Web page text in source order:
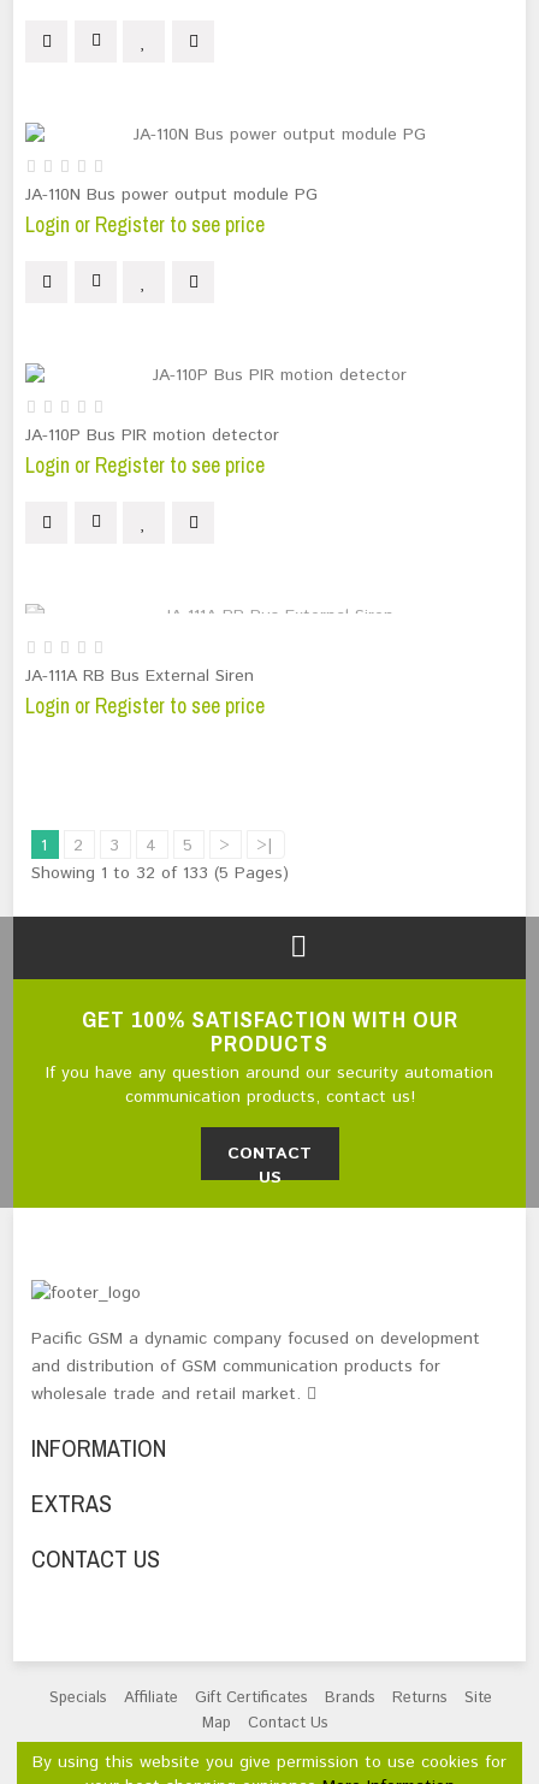
JA-110N Bus power output module PG
Login or Register to see price
JA-110P Bus PIR motion detector
Login or Register to see price
JA-111A RB Bus External Siren
Login or Register to see price
1 2 3 4 5 >
>|
Showing 1 to 32 of 133 (5 Pages)
GET 100% SATISFACTION WITH OUR
PRODUCTS
If you have any question around our security automation
communication products, contact us!
CONTACT
US
By using this website you give permission to use cookies for
Pacific GSM a dynamic company focused on development
and distribution of GSM communication products for
wholesale trade and retail market.
INFORMATION
EXTRAS
CONTACT US
Specials Affiliate Gift Certificates Brands Returns
Site
Map
Contact Us
Powered By
OpenCart
Pacific GSM Limited © 2026